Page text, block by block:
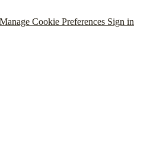
Manage Cookie Preferences Sign in